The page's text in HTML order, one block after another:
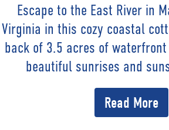
Escape to the East River in
Virginia in this cozy coastal
back of 3.5 acres of
beautiful sunrises and
Read More